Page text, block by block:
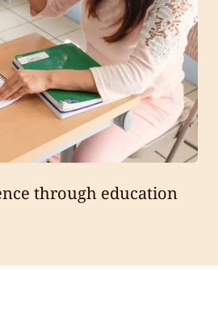
through education